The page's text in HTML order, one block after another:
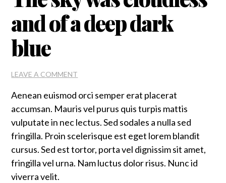
and of a deep dark
blue
LEAVE A COMMENT
SKY
CLOUDLESS
AND
OF
A
DEEP
DARK
Aenean euismod orci semper erat placerat
accumsan. Mauris vel purus quis turpis mattis
vulputate in nec lectus. Sed sodales a nulla sed
fringilla. Proin scelerisque est eget lorem blandit
cursus. Sed est tortor, porta vel dignissim sit amet,
fringilla vel urna. Nam luctus dolor risus. Nunc id
viverra velit.